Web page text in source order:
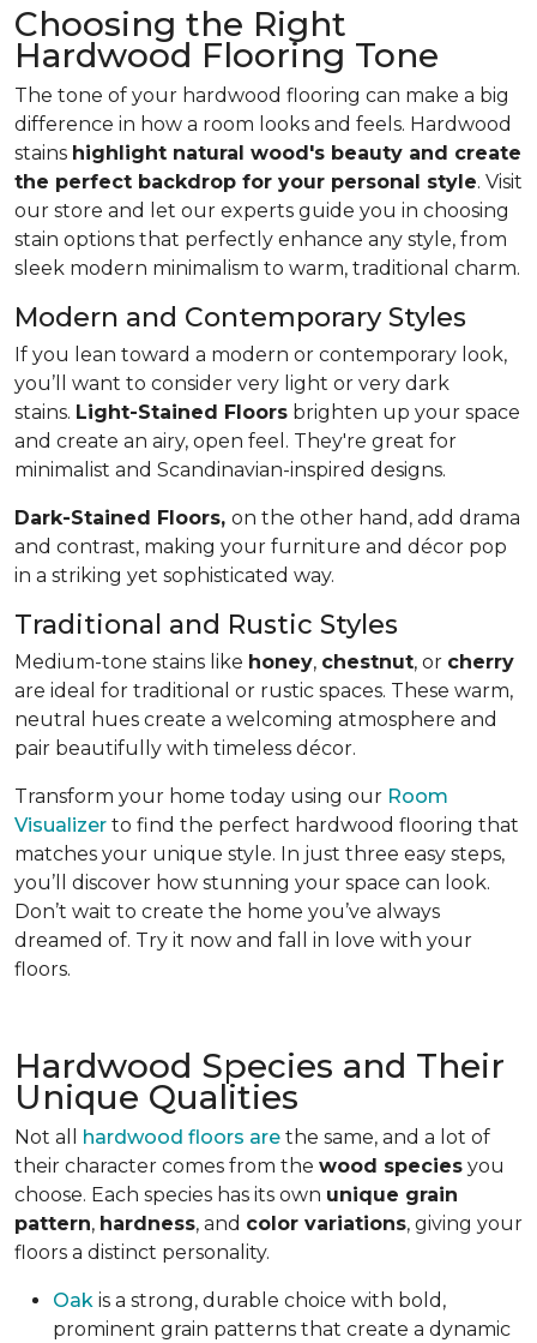
Choosing the Right
Hardwood Flooring Tone
The tone of your hardwood flooring can make a big
difference in how a room looks and feels. Hardwood
stains highlight natural wood's beauty and create
the perfect backdrop for your personal style. Visit
our store and let our experts guide you in choosing
stain options that perfectly enhance any style, from
sleek modern minimalism to warm, traditional charm.
Modern and Contemporary Styles
If you lean toward a modern or contemporary look,
you’ll want to consider very light or very dark
stains. Light-Stained Floors brighten up your space
and create an airy, open feel. They're great for
minimalist and Scandinavian-inspired designs.
Dark-Stained Floors, ​​​​​​on the other hand, add drama
and contrast, making your furniture and décor pop
in a striking yet sophisticated way.
Traditional and Rustic Styles
Medium-tone stains like honey, chestnut, or cherry
are ideal for traditional or rustic spaces. These warm,
neutral hues create a welcoming atmosphere and
pair beautifully with timeless décor.
Transform your home today using our Room
Visualizer to find the perfect hardwood flooring that
matches your unique style. In just three easy steps,
you’ll discover how stunning your space can look.
Don’t wait to create the home you’ve always
dreamed of. Try it now and fall in love with your
floors.
Hardwood Species and Their
Unique Qualities
Not all hardwood floors are the same, and a lot of
their character comes from the wood species you
choose. Each species has its own unique grain
pattern, hardness, and color variations, giving your
floors a distinct personality.
Oak is a strong, durable choice with bold,
prominent grain patterns that create a dynamic